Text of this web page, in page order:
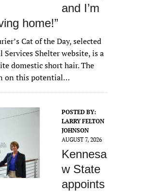
and I’m
home!”
Cat of the Day, selected
Shelter website, is a
domestic short hair. The
on this potential…
POSTED BY:
LARRY FELTON
JOHNSON
AUGUST 7, 2026
Kennesa
w State
appoints